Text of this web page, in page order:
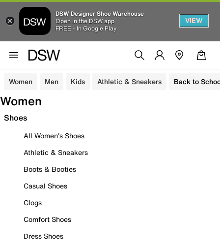
DSW Designer Shoe Warehouse
Open in the DSW app
FREE - In Google Play
VIEW
Women Men Kids Athletic & Sneakers Back to
Women
Shoes
All Women's Shoes
Athletic & Sneakers
Boots & Booties
Casual Shoes
Clogs
Comfort Shoes
Dress Shoes